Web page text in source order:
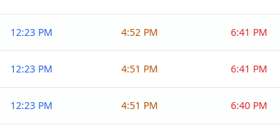
12:23 PM 4:52 PM 6:41 PM
12:23 PM 4:51 PM 6:41 PM
12:23 PM 4:51 PM 6:40 PM